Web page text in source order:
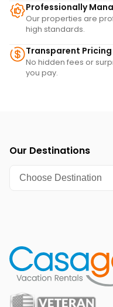
Professionally
Our properties are
high standards.
Transparent Pricing
No hidden fees or
you pay.
Our Destinations